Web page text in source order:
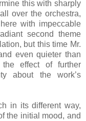
this with sharply
over the orchestra,
with impeccable
second theme
but this time Mr.
even quieter than
effect of further
about the work’s
in its different way,
the initial mood, and